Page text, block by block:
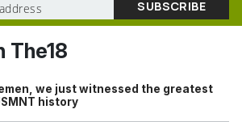
The18
we just witnessed the greatest
history